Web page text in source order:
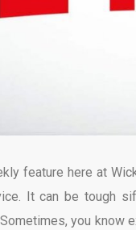
feature here at
It can be tough
you know